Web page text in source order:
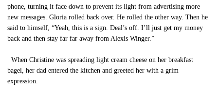
phone, turning it face down to prevent its light from advertising more
new messages. Gloria rolled back over. He rolled the other way. Then he
said to himself, “Yeah, this is a sign. Deal’s off. I’ll just get my money
back and then stay far far away from Alexis Winger.”
When Christine was spreading light cream cheese on her breakfast
bagel, her dad entered the kitchen and greeted her with a grim
expression.